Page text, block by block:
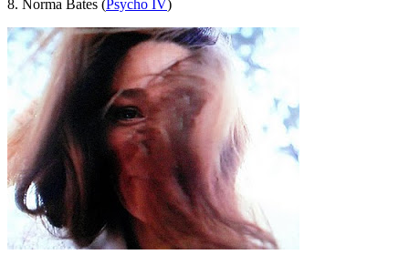
8. Norma Bates ( Psycho IV)